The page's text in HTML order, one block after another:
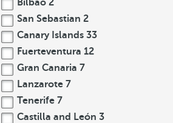
Bilbao 2
San Sebastian 2
Canary Islands 33
Fuerteventura 12
Gran Canaria 7
Lanzarote 7
Tenerife 7
Castilla and León 3